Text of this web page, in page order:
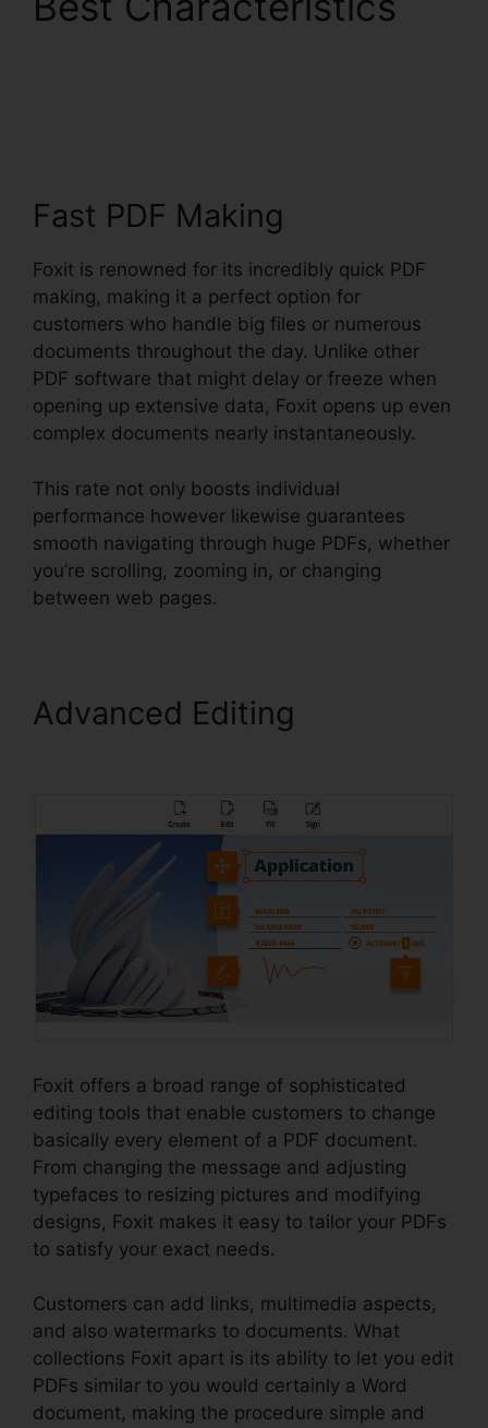
Fast PDF Making
Foxit is renowned for its incredibly quick PDF
making, making it a perfect option for
customers who handle big files or numerous
documents throughout the day. Unlike other
PDF software that might delay or freeze when
opening up extensive data, Foxit opens up even
complex documents nearly instantaneously.
This rate not only boosts individual
performance however likewise guarantees
smooth navigating through huge PDFs, whether
you’re scrolling, zooming in, or changing
between web pages.
Advanced Editing
Foxit offers a broad range of sophisticated
editing tools that enable customers to change
basically every element of a PDF document.
From changing the message and adjusting
typefaces to resizing pictures and modifying
designs, Foxit makes it easy to tailor your PDFs
to satisfy your exact needs.
Customers can add links, multimedia aspects,
and also watermarks to documents. What
collections Foxit apart is its ability to let you edit
PDFs similar to you would certainly a Word
document, making the procedure simple and